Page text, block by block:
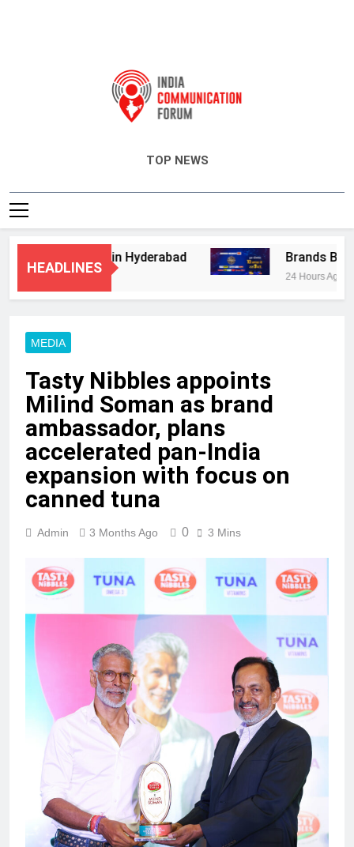
TOP NEWS
HEADLINES
Services in Hyderabad Brands Bet Big
24 Hours Ago
MEDIA
Tasty Nibbles appoints
Milind Soman as brand
ambassador, plans
accelerated pan-India
expansion with focus on
canned tuna
Admin 3 Months Ago 0 3 Mins